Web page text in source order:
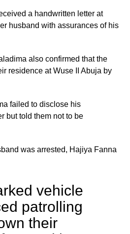
a handwritten letter at
husband with assurances of his
also confirmed that the
residence at Wuse II Abuja by
failed to disclose his
but told them not to be
was arrested, Hajiya Fanna
vehicle
patrolling
their